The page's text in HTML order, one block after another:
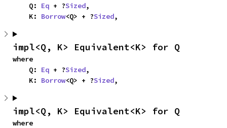
    Q:
Eq + ?Sized,
    K:
Borrow<Q> + ?Sized,
impl<Q, K> Equivalent<K> for Q
where
    Q:
Eq + ?Sized,
    K:
Borrow<Q> + ?Sized,
impl<Q, K> Equivalent<K> for Q
where